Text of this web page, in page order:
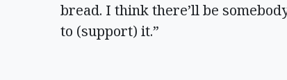
bread. I think there’ll be
to (support) it.”